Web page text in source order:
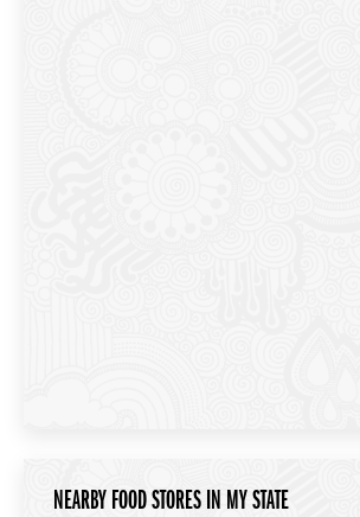
NEARBY FOOD STORES IN MY STATE